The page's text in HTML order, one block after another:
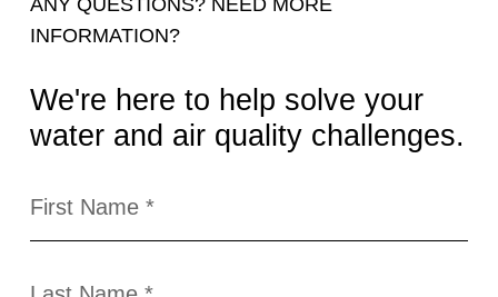
INFORMATION?
We're here to help solve your
water and air quality challenges.